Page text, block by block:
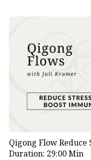
Qigong Flow
Duration: 29:00 Min